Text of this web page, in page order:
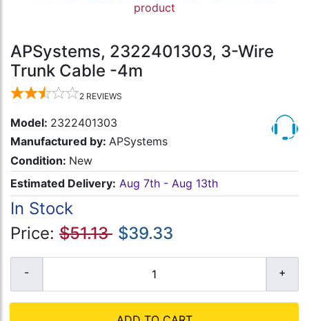
product
APSystems, 2322401303, 3-Wire
Trunk Cable -4m
2 REVIEWS
Model: 2322401303
Manufactured by: APSystems
Condition: New
Estimated Delivery: Aug 7th - Aug 13th
In Stock
Price: $51.13 $39.33